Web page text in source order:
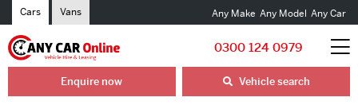
Cars Vans Any Make Any Model Any Car
0300 124 0979
Enquire now Vehicle search